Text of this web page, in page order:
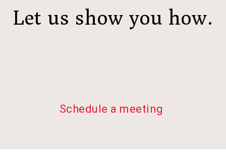
Let us show you how.
Schedule a meeting